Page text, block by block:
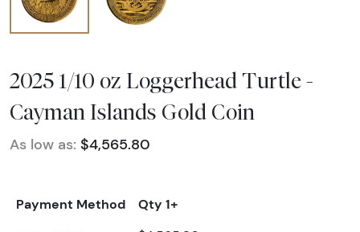
2025 1/10 oz Loggerhead Turtle -
Cayman Islands Gold Coin
As low as: $4,565.80
Payment Method
Qty 1+